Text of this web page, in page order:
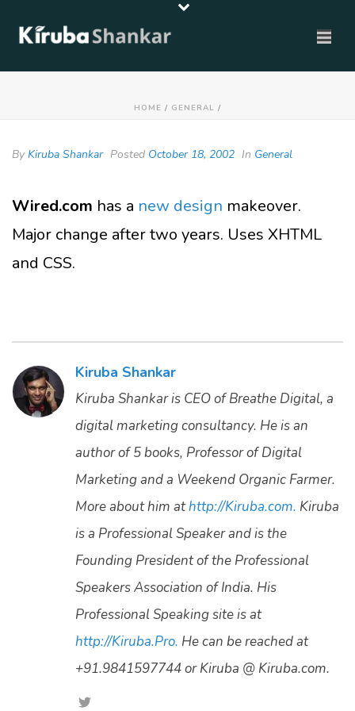
HOME / GENERAL /
By Kiruba Shankar Posted October 18, 2002 In General
Wired.com has a new design makeover.
Major change after two years. Uses XHTML
and CSS.
Kiruba Shankar
Kiruba Shankar is CEO of Breathe Digital, a
digital marketing consultancy. He is an
author of 5 books, Professor of Digital
Marketing and a Weekend Organic Farmer.
More about him athttp://Kiruba.com. Kiruba
is a Professional Speaker and is the
Founding President of the Professional
Speakers Association of India. His
Professional Speaking site is at
http://Kiruba.Pro. He can be reached at
+91.9841597744 or Kiruba @ Kiruba.com.